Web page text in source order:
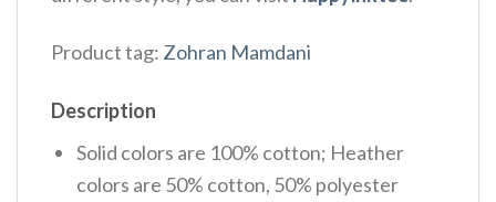
Product tag: Zohran Mamdani
Description
Solid colors are 100% cotton; Heather
colors are 50% cotton, 50% polyester